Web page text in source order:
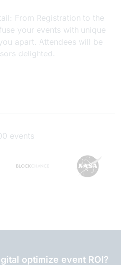
From Registration to the
your events with unique
apart. Attendees will be
delighted.
events
optimize event ROI?